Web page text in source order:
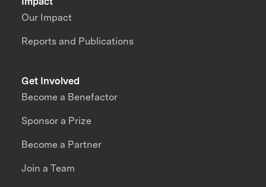
Our Impact
Reports and Publications
Get Involved
Become a Benefactor
Sponsor a Prize
Become a Partner
Join a Team